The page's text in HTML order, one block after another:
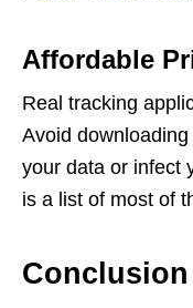
Affordable
Real tracking
Avoid
your data or infect
is a list of most of
Conclusion